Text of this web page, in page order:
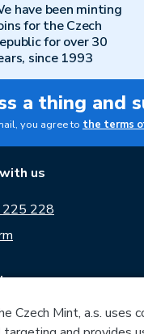
have been minting
for the Czech
for over 30
since 1993
a thing and
you agree to the terms
us
228
Czech Mint, a.s. uses